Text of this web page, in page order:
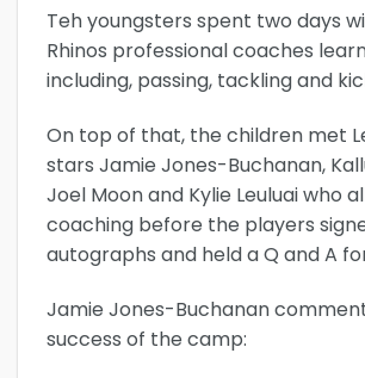
Teh youngsters spent two days
Rhinos professional coaches
including, passing, tackling and
On top of that, the children met
stars Jamie Jones-Buchanan,
Joel Moon and Kylie Leuluai who
coaching before the players
autographs and held a Q and A
Jamie Jones-Buchanan
success of the camp: